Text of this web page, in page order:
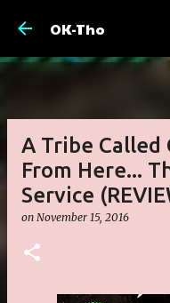
OK-Tho
A Tribe Called
From Here...
Service
on November 15, 2016